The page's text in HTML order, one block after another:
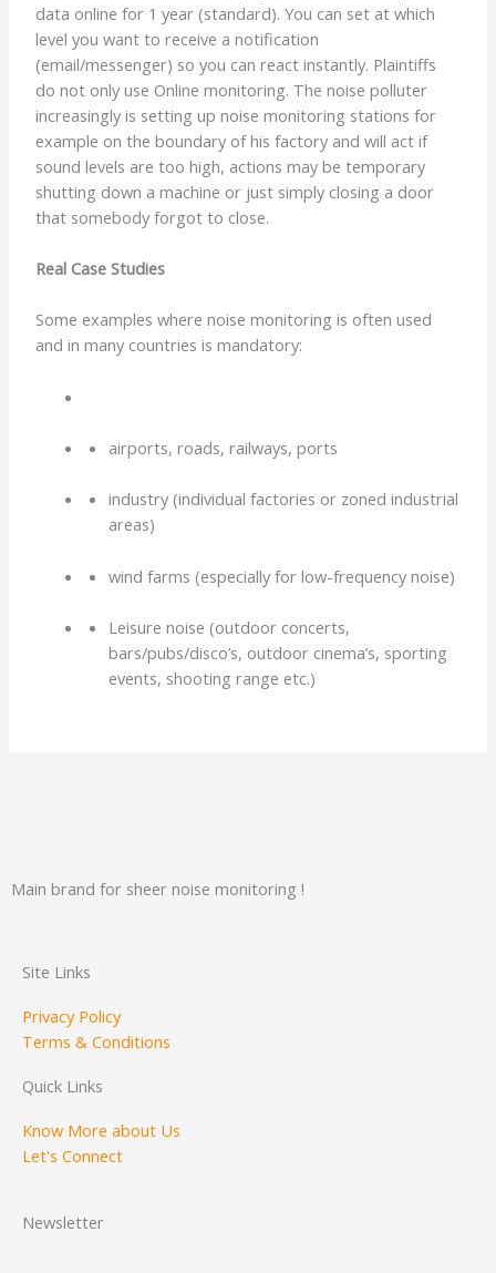
data online for 1 year (standard). You can set at which
level you want to receive a notification
(email/messenger) so you can react instantly. Plaintiffs
do not only use Online monitoring. The noise polluter
increasingly is setting up noise monitoring stations for
example on the boundary of his factory and will act if
sound levels are too high, actions may be temporary
shutting down a machine or just simply closing a door
that somebody forgot to close.
Real Case Studies
Some examples where noise monitoring is often used
and in many countries is mandatory:
airports, roads, railways, ports
industry (individual factories or zoned industrial
areas)
wind farms (especially for low-frequency noise)
Leisure noise (outdoor concerts,
bars/pubs/disco’s, outdoor cinema’s, sporting
events, shooting range etc.)
Main brand for sheer noise monitoring !
Site Links
Privacy Policy
Terms & Conditions
Quick Links
Know More about Us
Let's Connect
Newsletter